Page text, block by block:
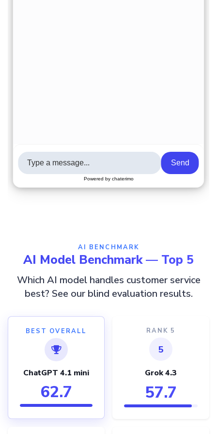
AI BENCHMARK
AI Model Benchmark — Top 5
Which AI model handles customer service
best? See our blind evaluation results.
BEST OVERALL
ChatGPT 4.1 mini
62.7
RANK 5
5
Grok 4.3
57.7